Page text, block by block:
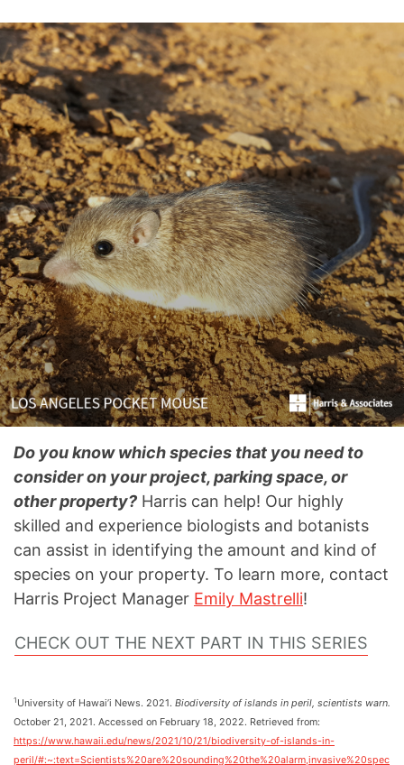
Do you know which species that you need to
consider on your project, parking space, or
other property? Harris can help! Our highly
skilled and experience biologists and botanists
can assist in identifying the amount and kind of
species on your property. To learn more, contact
Harris Project Manager Emily Mastrelli!
CHECK OUT THE NEXT PART IN THIS SERIES
1 University of Hawai’i News. 2021. Biodiversity of islands in peril, scientists warn.
October 21, 2021. Accessed on February 18, 2022. Retrieved from:
https://www.hawaii.edu/news/2021/10/21/biodiversity-of-islands-in-
peril/#:~:text=Scientists%20are%20sounding%20the%20alarm,invasive%20spec